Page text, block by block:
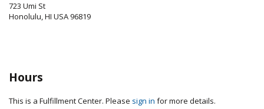
723 Umi St
Honolulu,HI USA96819
Hours
This is a Fulfillment Center. Please sign in for more details.